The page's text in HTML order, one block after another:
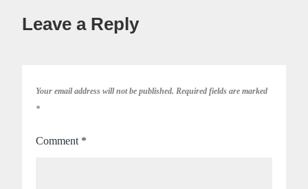
Leave a Reply
Your email address will not be published. Required fields are marked
*
Comment *